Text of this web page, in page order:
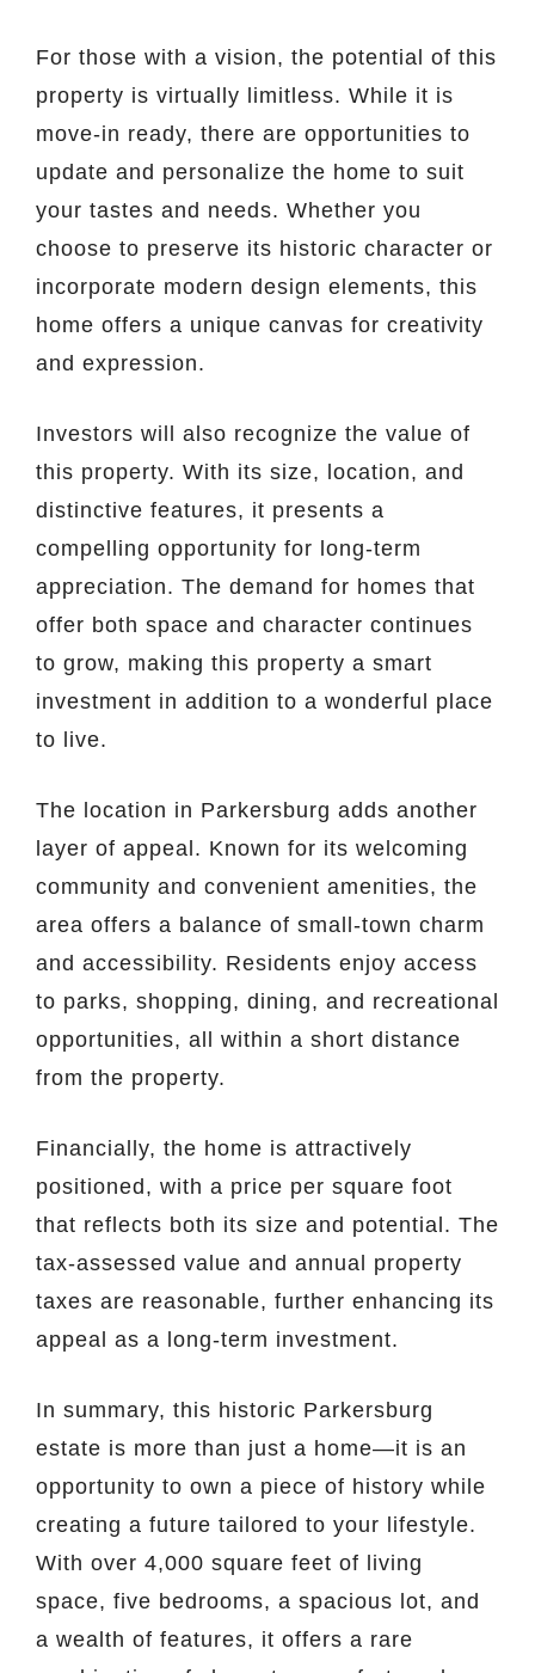
For those with a vision, the potential of this
property is virtually limitless. While it is
move-in ready, there are opportunities to
update and personalize the home to suit
your tastes and needs. Whether you
choose to preserve its historic character or
incorporate modern design elements, this
home offers a unique canvas for creativity
and expression.
Investors will also recognize the value of
this property. With its size, location, and
distinctive features, it presents a
compelling opportunity for long-term
appreciation. The demand for homes that
offer both space and character continues
to grow, making this property a smart
investment in addition to a wonderful place
to live.
The location in Parkersburg adds another
layer of appeal. Known for its welcoming
community and convenient amenities, the
area offers a balance of small-town charm
and accessibility. Residents enjoy access
to parks, shopping, dining, and recreational
opportunities, all within a short distance
from the property.
Financially, the home is attractively
positioned, with a price per square foot
that reflects both its size and potential. The
tax-assessed value and annual property
taxes are reasonable, further enhancing its
appeal as a long-term investment.
In summary, this historic Parkersburg
estate is more than just a home—it is an
opportunity to own a piece of history while
creating a future tailored to your lifestyle.
With over 4,000 square feet of living
space, five bedrooms, a spacious lot, and
a wealth of features, it offers a rare